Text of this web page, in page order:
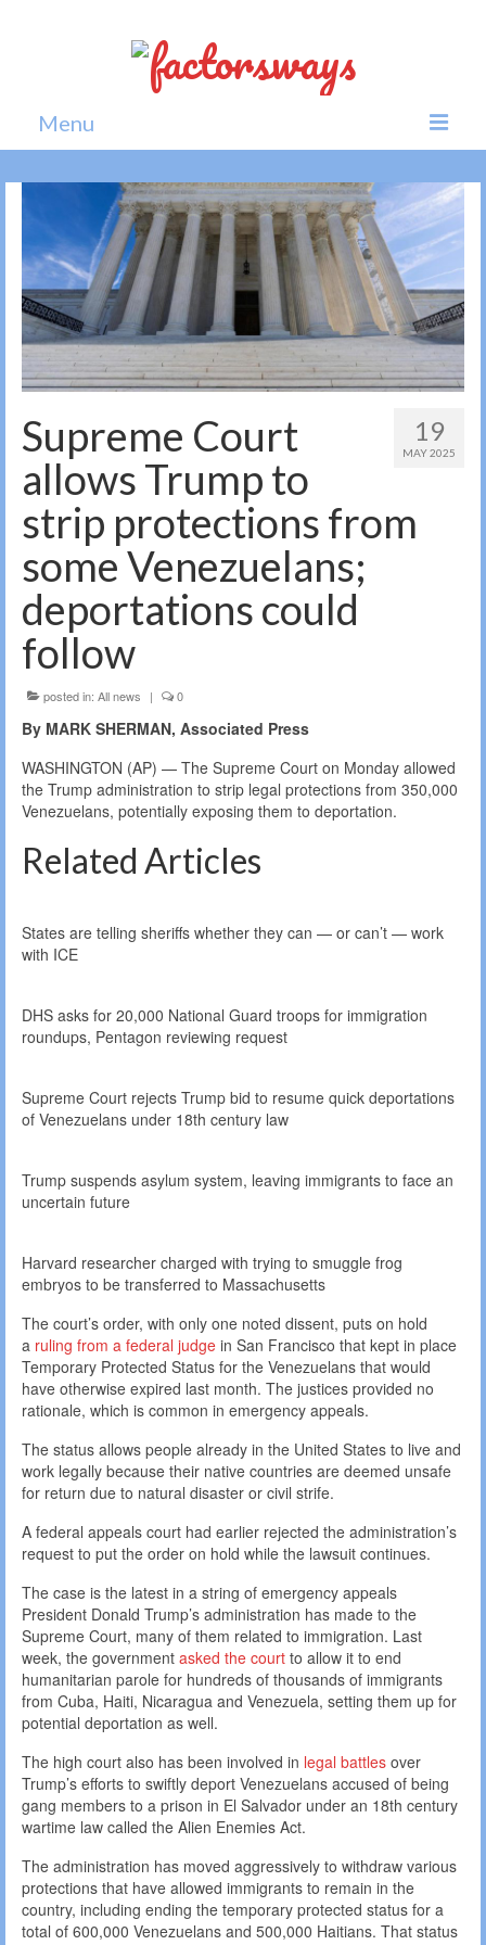
Menu
Home
News
Politics
Society
All news
19
MAY 2025
Supreme Court
allows Trump to
strip protections from
some Venezuelans;
deportations could
follow
posted in: All news | 0
By MARK SHERMAN, Associated Press
WASHINGTON (AP) — The Supreme Court on Monday allowed
the Trump administration to strip legal protections from 350,000
Venezuelans, potentially exposing them to deportation.
Related Articles
States are telling sheriffs whether they can — or can’t — work
with ICE
DHS asks for 20,000 National Guard troops for immigration
roundups, Pentagon reviewing request
Supreme Court rejects Trump bid to resume quick deportations
of Venezuelans under 18th century law
Trump suspends asylum system, leaving immigrants to face an
uncertain future
Harvard researcher charged with trying to smuggle frog
embryos to be transferred to Massachusetts
The court’s order, with only one noted dissent, puts on hold
a ruling from a federal judge in San Francisco that kept in place
Temporary Protected Status for the Venezuelans that would
have otherwise expired last month. The justices provided no
rationale, which is common in emergency appeals.
The status allows people already in the United States to live and
work legally because their native countries are deemed unsafe
for return due to natural disaster or civil strife.
A federal appeals court had earlier rejected the administration’s
request to put the order on hold while the lawsuit continues.
The case is the latest in a string of emergency appeals
President Donald Trump’s administration has made to the
Supreme Court, many of them related to immigration. Last
week, the government asked the court to allow it to end
humanitarian parole for hundreds of thousands of immigrants
from Cuba, Haiti, Nicaragua and Venezuela, setting them up for
potential deportation as well.
The high court also has been involved in legal battles over
Trump’s efforts to swiftly deport Venezuelans accused of being
gang members to a prison in El Salvador under an 18th century
wartime law called the Alien Enemies Act.
The administration has moved aggressively to withdraw various
protections that have allowed immigrants to remain in the
country, including ending the temporary protected status for a
total of 600,000 Venezuelans and 500,000 Haitians. That status